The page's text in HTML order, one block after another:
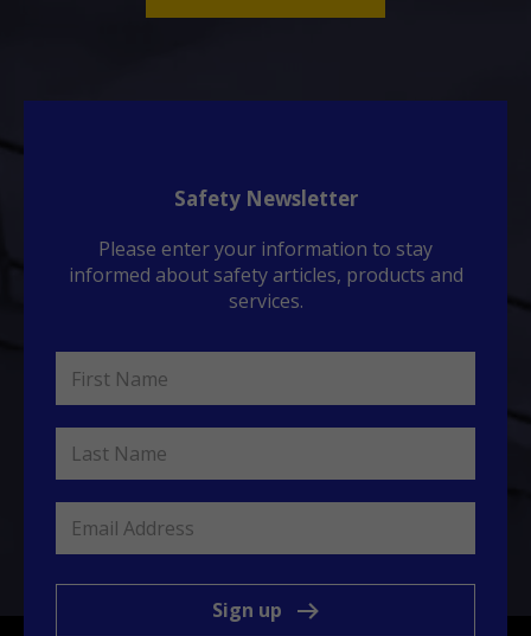
Safety Newsletter
Please enter your information to stay
informed about safety articles, products and
services.
Sign up